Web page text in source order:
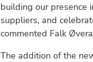
building our presence
suppliers, and
commented Falk
The addition of the